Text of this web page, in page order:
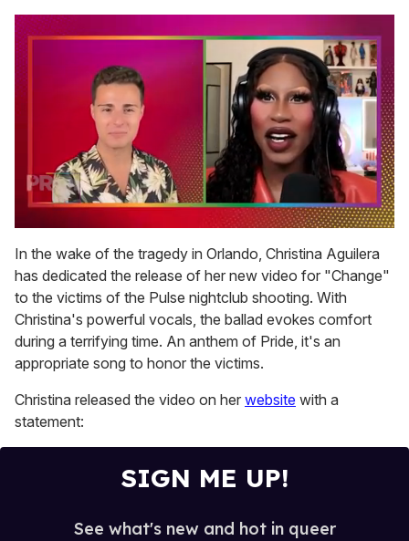
seconds
of
2
minutes,
13
seconds
In the wake of the tragedy in Orlando, Christina Aguilera
has dedicated the release of her new video for "Change"
to the victims of the Pulse nightclub shooting. With
Christina's powerful vocals, the ballad evokes comfort
during a terrifying time. An anthem of Pride, it's an
appropriate song to honor the victims.
Christina released the video on her website with a
statement:
SIGN ME UP!
See what's new and hot in queer